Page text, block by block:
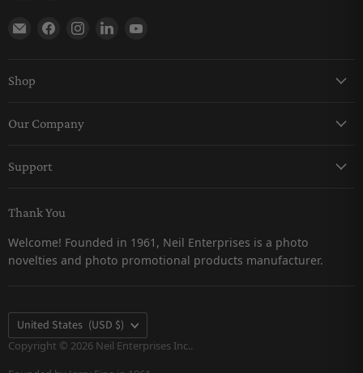
Find us on E-mail
Find us on Facebook
Find us on Instagram
Find us on LinkedIn
Shop
Pro-Line
Our Company
Careers
Support
Returns & Refunds Policy
Shipping Policy
Privacy Policy
Terms & Conditions
Terms of Service
Thank You
Welcome! Founded in 1961, Neil Enterprises is a photo
novelties and photo promotional products manufacturer.
Country
United States (USD $)
Copyright © 2026 Neil Enterprises Inc..